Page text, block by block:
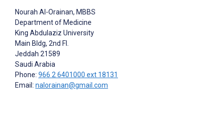
Nourah Al-Orainan, MBBS
Department of Medicine
King Abdulaziz University
Main Bldg, 2nd Fl.
Jeddah 21589
Saudi Arabia
Phone: 966 2 6401000 ext 18131
Email: nalorainan@gmail.com